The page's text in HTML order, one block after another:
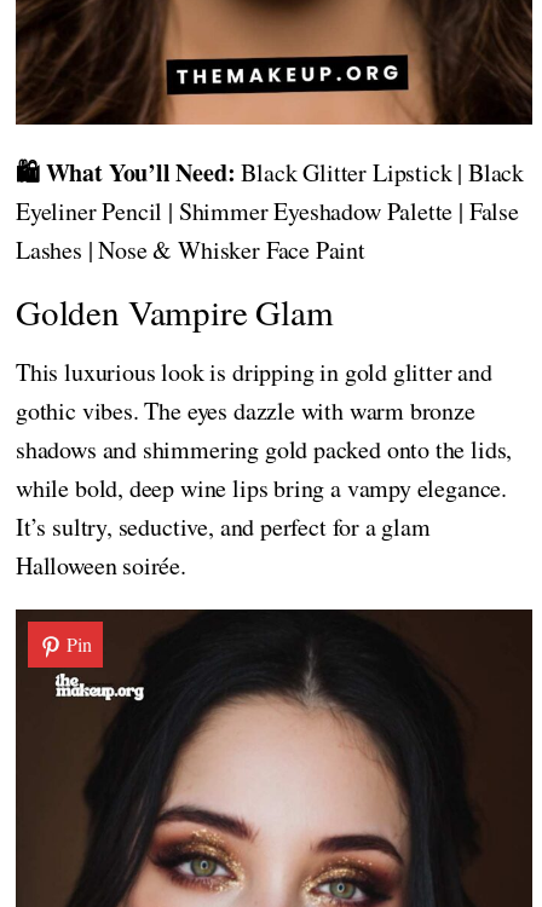
🛍️ What You’ll Need: Black Glitter Lipstick | Black
Eyeliner Pencil | Shimmer Eyeshadow Palette | False
Lashes | Nose & Whisker Face Paint
Golden Vampire Glam
This luxurious look is dripping in gold glitter and
gothic vibes. The eyes dazzle with warm bronze
shadows and shimmering gold packed onto the lids,
while bold, deep wine lips bring a vampy elegance.
It’s sultry, seductive, and perfect for a glam
Halloween soirée.
Pin